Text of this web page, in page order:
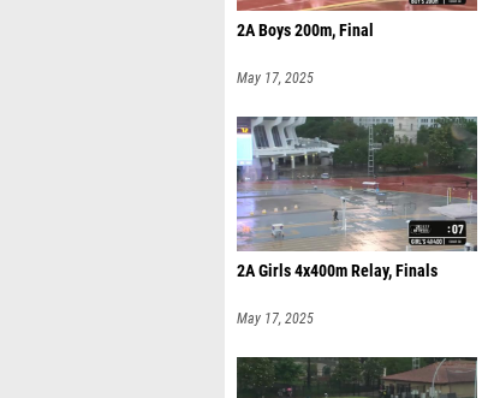
2A Boys 200m, Final
May 17, 2025
2A Girls 4x400m Relay, Finals
May 17, 2025